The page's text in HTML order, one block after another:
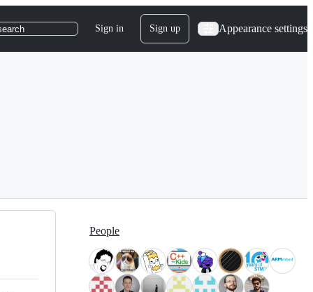
Sign in Sign up Appearance settings
People